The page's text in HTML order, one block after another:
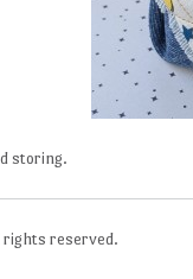
storing.
reserved.